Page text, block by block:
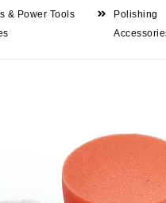
& Power Tools
Polishing